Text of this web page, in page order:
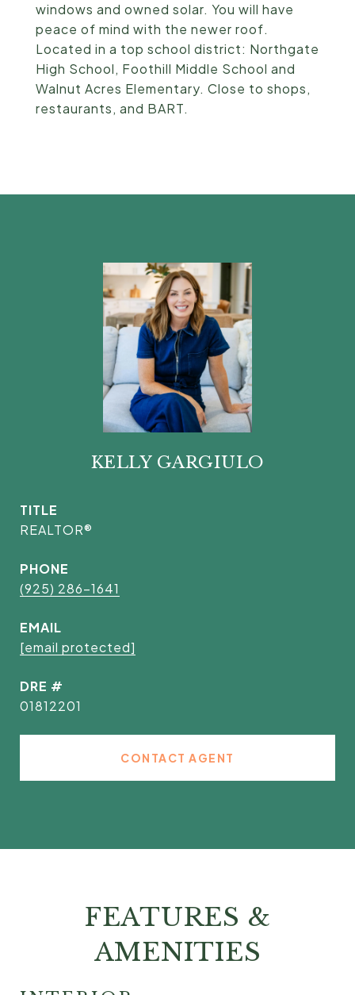
windows and owned solar. You will have
peace of mind with the newer roof.
Located in a top school district: Northgate
High School, Foothill Middle School and
Walnut Acres Elementary. Close to shops,
restaurants, and BART.
KELLY GARGIULO
TITLE
REALTOR®
PHONE
(925) 286-1641
EMAIL
[email protected]
DRE #
01812201
CONTACT AGENT
FEATURES &
AMENITIES